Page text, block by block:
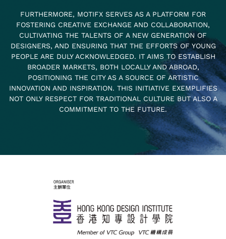
FURTHERMORE, MOTIFX SERVES AS A PLATFORM FOR
FOSTERING CREATIVE EXCHANGE AND COLLABORATION,
CULTIVATING THE TALENTS OF A NEW GENERATION OF
DESIGNERS, AND ENSURING THAT THE EFFORTS OF YOUNG
PEOPLE ARE DULY ACKNOWLEDGED. IT AIMS TO ESTABLISH
BROADER MARKETS, BOTH LOCALLY AND ABROAD,
POSITIONING THE CITY AS A SOURCE OF ARTISTIC
INNOVATION AND INSPIRATION. THIS INITIATIVE EXEMPLIFIES
NOT ONLY RESPECT FOR TRADITIONAL CULTURE BUT ALSO A
COMMITMENT TO THE FUTURE.